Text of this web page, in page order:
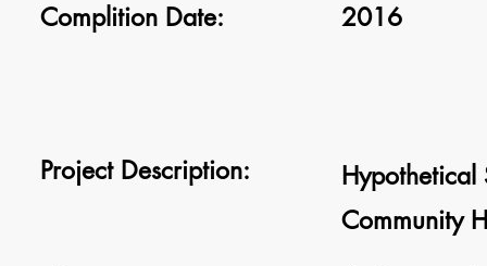
Complition Date: 2016
Project Description:
Hypothetical
Community